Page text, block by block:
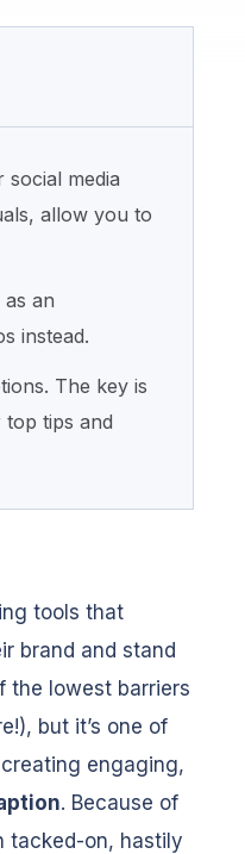
media
allow you to
an
instead.
The key is
tips and
tools that
brand and stand
the lowest barriers
but it’s one of
engaging,
. Because of
tacked-on, hastily